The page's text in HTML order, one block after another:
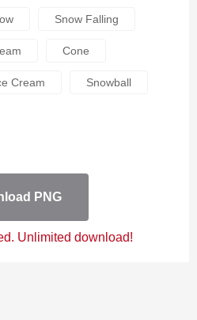
Snow Falling
Cone
Cream Snowball
PNG
Unlimited download!